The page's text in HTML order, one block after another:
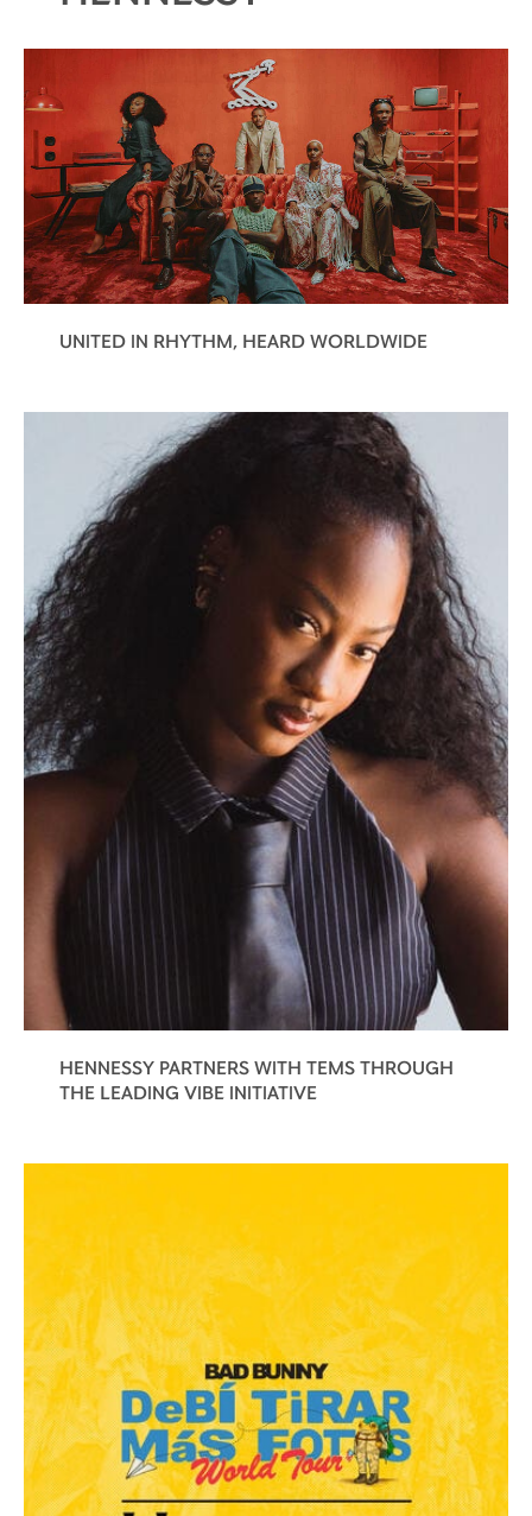
with a hint of chocolate.
Flowing Flame:
A wave of warmth grows,
crests and then breaks. A robust presence,
full and voluptuous, is felt.
Chocolate Lull:
There is the gradual
discovery of something very familiar. It is
the well-rounded flavor of a rich, dark
chocolate.
Wood Crunches:A striking sensation is
suddenly felt – the vigorous ebb and flow
of oak notes interlaced with vanilla.
wake. Seemingly endless, it echoes all of
the subtleties of each taste and sensation
that has preceded it.
UNITED IN RHYTHM, HEARD WORLDWIDE
HENNESSY PARTNERS WITH TEMS THROUGH
THE LEADING VIBE INITIATIVE